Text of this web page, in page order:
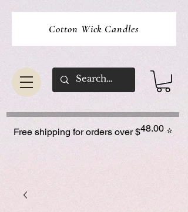
Cotton Wick Candles
⭐
48.00
Free shipping for orders over $